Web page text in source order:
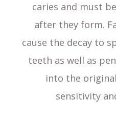
caries and must
after they form.
cause the decay to
teeth as well as
into the
sensitivity